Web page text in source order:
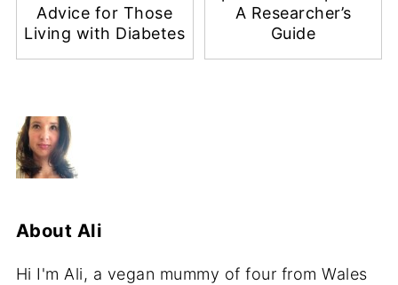
Advice for Those
Living with Diabetes
A Researcher’s
Guide
About Ali
Hi I'm Ali, a vegan mummy of four from Wales